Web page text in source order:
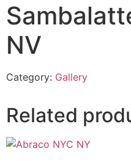
NV
Category: Gallery
Related